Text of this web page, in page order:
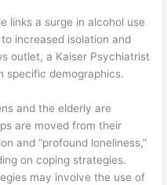
links a surge in alcohol use
increased isolation and
outlet, a Kaiser Psychiatrist
specific demographics.
and the elderly are
are moved from their
and “profound loneliness,”
on coping strategies.
may involve the use of